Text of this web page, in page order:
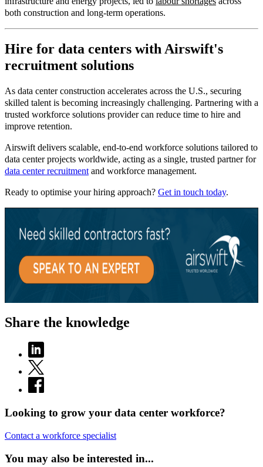
both construction and long‑term operations.
Hire for data centers with Airswift's
recruitment solutions
As data center construction accelerates across the U.S., securing
skilled talent is becoming increasingly challenging. Partnering with a
trusted workforce solutions provider can reduce time to hire and
improve retention.
Airswift delivers scalable, end‑to‑end workforce solutions tailored to
data center projects worldwide, acting as a single, trusted partner for
data center recruitment and workforce management.
Ready to optimise your hiring approach? Get in touch today.
Share the knowledge
Looking to grow your data center workforce?
Contact a workforce specialist
You may also be interested in...